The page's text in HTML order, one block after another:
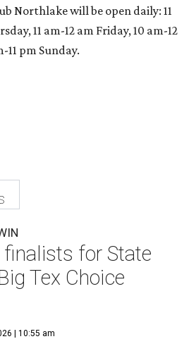
Northlake will be open daily: 11
11 am-12 am Friday, 10 am-12
11 pm Sunday.
for State
Tex Choice
| 10:55 am